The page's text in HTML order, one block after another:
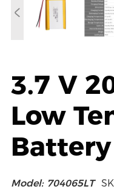
3.7 V
Low
Model: 704065LT